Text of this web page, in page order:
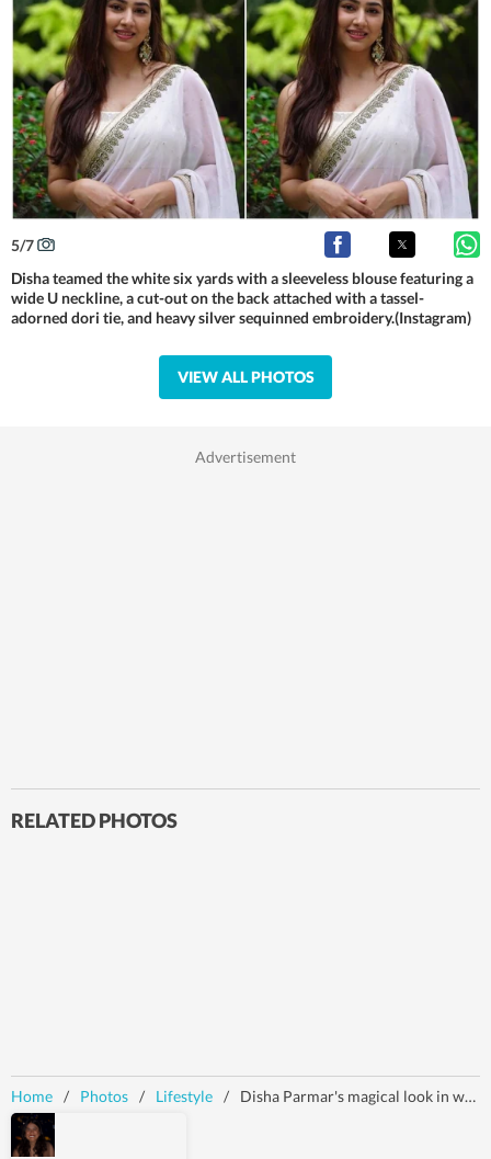
5/7
Disha teamed the white six yards with a sleeveless blouse featuring a
wide U neckline, a cut-out on the back attached with a tassel-
adorned dori tie, and heavy silver sequinned embroidery.(Instagram)
VIEW ALL PHOTOS
RELATED PHOTOS
Home / Photos / Lifestyle / Disha Parmar's magical look in white saree and backless blouse leaves Rahul Vaidya stunned, don't miss his reaction